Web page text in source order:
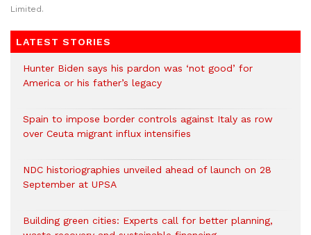
Limited.
LATEST STORIES
Hunter Biden says his pardon was ‘not good’ for
America or his father’s legacy
Spain to impose border controls against Italy as row
over Ceuta migrant influx intensifies
NDC historiographies unveiled ahead of launch on 28
September at UPSA
Building green cities: Experts call for better planning,